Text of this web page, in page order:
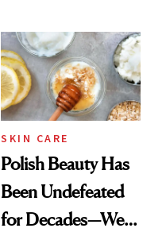
SKIN CARE
Polish Beauty Has
Been Undefeated
for Decades—We